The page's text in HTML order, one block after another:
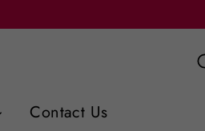
Contact Us